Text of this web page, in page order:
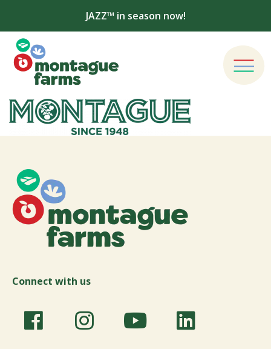
JAZZ™ in season now!
Connect with us